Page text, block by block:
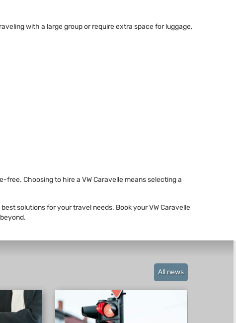
with a large group or require extra space for luggage,
Choosing to hire a VW Caravelle means selecting a
solutions for your travel needs. Book your VW Caravelle
All news